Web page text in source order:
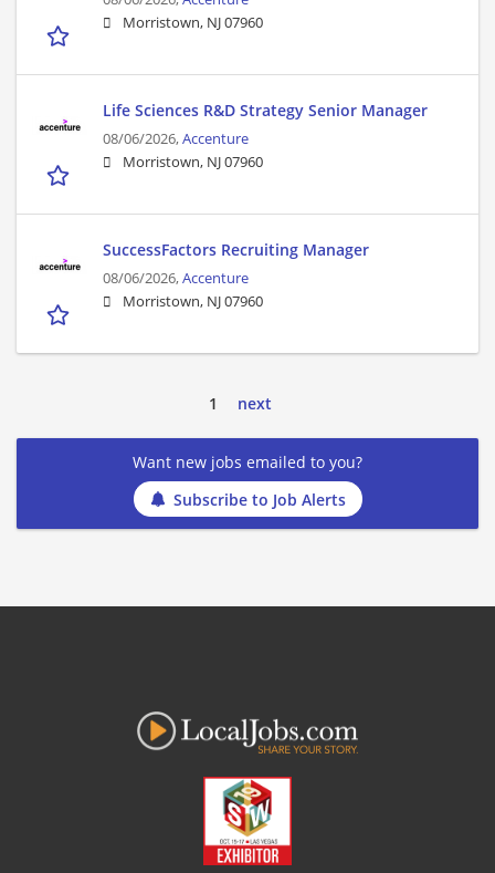
Morristown, NJ 07960
Life Sciences R&D Strategy Senior Manager
08/06/2026,Accenture
Morristown, NJ 07960
SuccessFactors Recruiting Manager
08/06/2026,Accenture
Morristown, NJ 07960
1 next
Want new jobs emailed to you?
Subscribe to Job Alerts